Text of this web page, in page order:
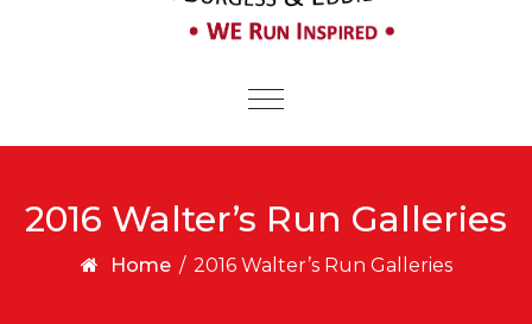
Toggle
2016 Walter’s Run Galleries
Home / 2016 Walter’s Run Galleries